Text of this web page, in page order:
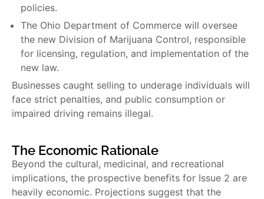
policies.
The Ohio Department of Commerce will oversee
the new Division of Marijuana Control, responsible
for licensing, regulation, and implementation of the
new law.
Businesses caught selling to underage individuals will
face strict penalties, and public consumption or
impaired driving remains illegal.
The Economic Rationale
Beyond the cultural, medicinal, and recreational
implications, the prospective benefits for Issue 2 are
heavily economic. Projections suggest that the